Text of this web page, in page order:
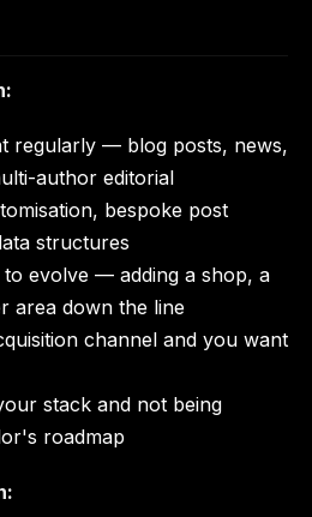
regularly — blog posts, news,
author editorial
bespoke post
structures
to evolve — adding a shop, a
area down the line
channel and you want
stack and not being
roadmap